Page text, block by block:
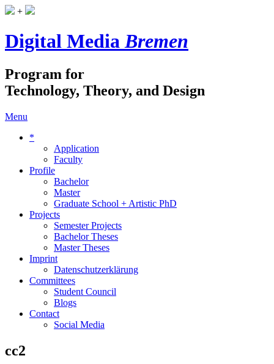
+
Digital MediaBremen
Program for
Technology, Theory, and Design
Menu
*
Application
Faculty
Profile
Bachelor
Master
Graduate School + Artistic PhD
Projects
Semester Projects
Bachelor Theses
Master Theses
Imprint
Datenschutzerklärung
Committees
Student Council
Blogs
Contact
Social Media
cc2